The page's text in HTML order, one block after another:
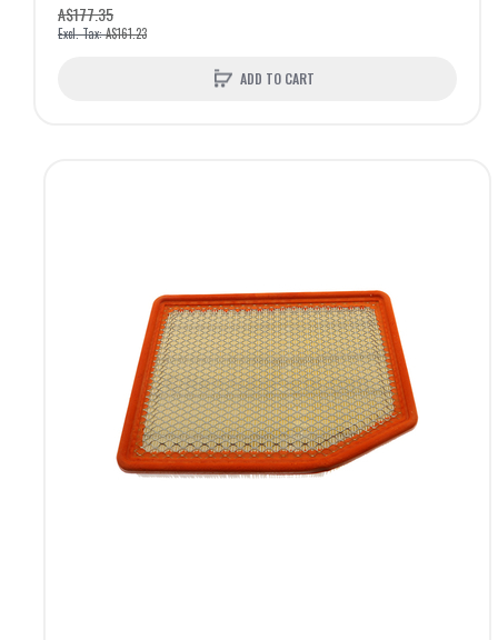
A$177.35
A$161.23
ADD TO CART